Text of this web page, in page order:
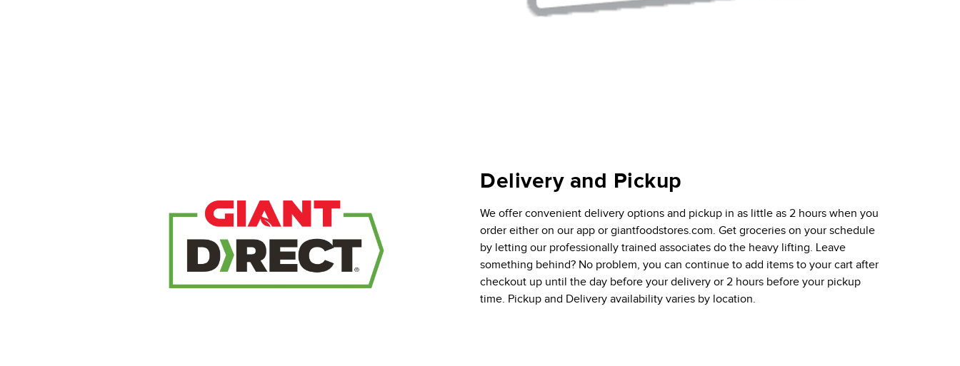
Delivery and Pickup
We offer convenient delivery options and pickup in as little as 2 hours when you
order either on our app or giantfoodstores.com. Get groceries on your schedule
by letting our professionally trained associates do the heavy lifting. Leave
something behind? No problem, you can continue to add items to your cart after
checkout up until the day before your delivery or 2 hours before your pickup
time. Pickup and Delivery availability varies by location.